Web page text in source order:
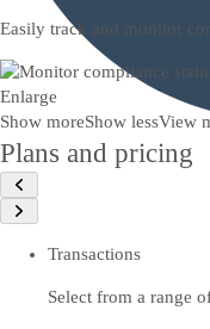
Easily track and monitor
Enlarge
Show moreShow lessView
Plans and pricing
Transactions
Select from a range